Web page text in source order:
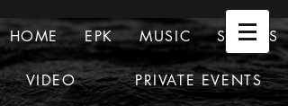
HOME EPK MUSIC SHOWS
VIDEO PRIVATE EVENTS